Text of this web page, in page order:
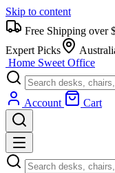
Skip to content
Free Shipping over
Expert Picks
Home Sweet Office
Account Cart